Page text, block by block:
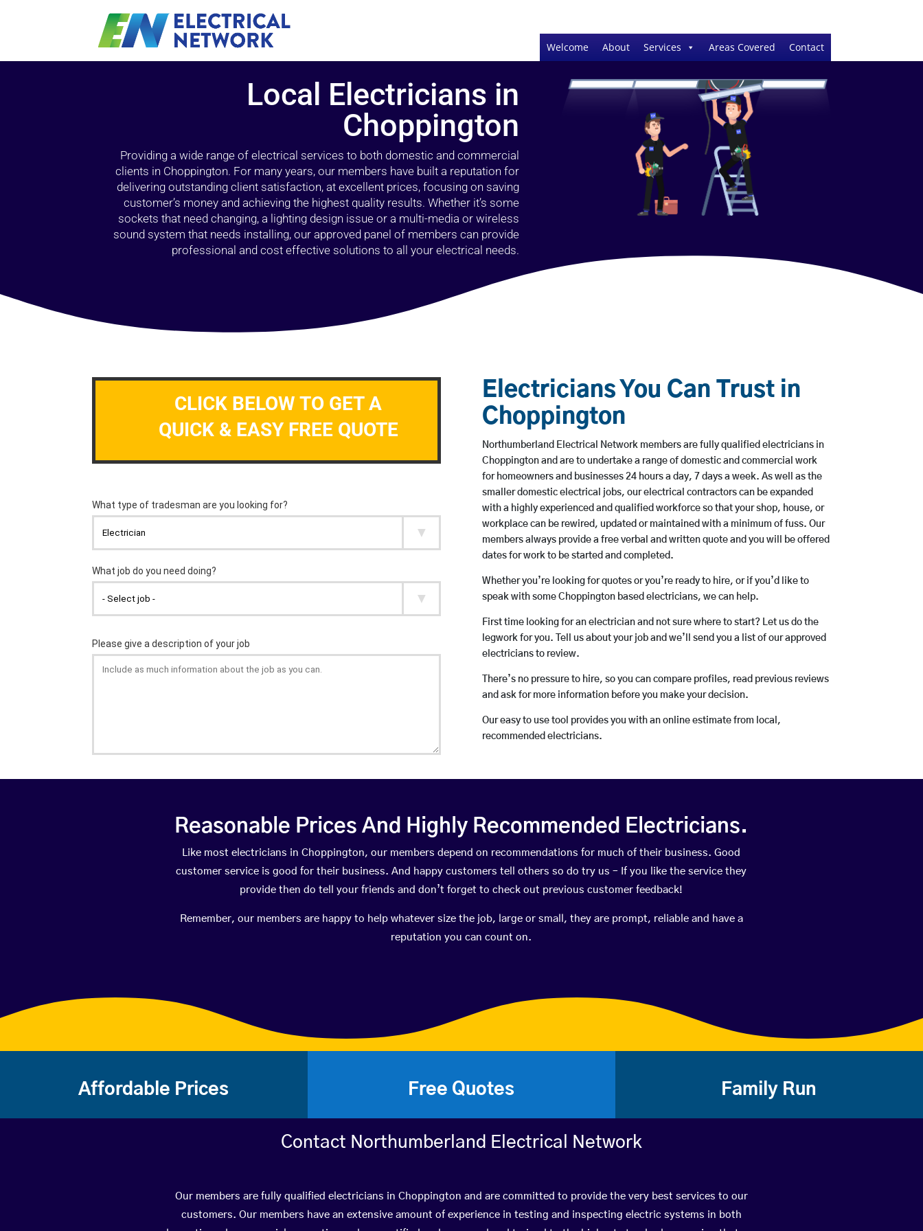
Welcome About Services Areas Covered Contact
Local Electricians in
Choppington
Providing a wide range of electrical services to both domestic and commercial
clients in Choppington. For many years, our members have built a reputation for
delivering outstanding client satisfaction, at excellent prices, focusing on saving
customer’s money and achieving the highest quality results. Whether it’s some
sockets that need changing, a lighting design issue or a multi-media or wireless
sound system that needs installing, our approved panel of members can provide
professional and cost effective solutions to all your electrical needs.
CLICK BELOW TO GET A
QUICK & EASY FREE QUOTE
Electricians You Can Trust in
Choppington
Northumberland Electrical Network members are fully qualified electricians in
Choppington and are to undertake a range of domestic and commercial work
for homeowners and businesses 24 hours a day, 7 days a week. As well as the
smaller domestic electrical jobs, our electrical contractors can be expanded
with a highly experienced and qualified workforce so that your shop, house, or
workplace can be rewired, updated or maintained with a minimum of fuss. Our
members always provide a free verbal and written quote and you will be offered
dates for work to be started and completed.
Whether you’re looking for quotes or you’re ready to hire, or if you’d like to
speak with some Choppington based electricians, we can help.
First time looking for an electrician and not sure where to start? Let us do the
legwork for you. Tell us about your job and we’ll send you a list of our approved
electricians to review.
There’s no pressure to hire, so you can compare profiles, read previous reviews
and ask for more information before you make your decision.
Our easy to use tool provides you with an online estimate from local,
recommended electricians.
Reasonable Prices And Highly Recommended Electricians.
Like most electricians in Choppington, our members depend on recommendations for much of their business. Good
customer service is good for their business. And happy customers tell others so do try us – If you like the service they
provide then do tell your friends and don’t forget to check out previous customer feedback!
Remember, our members are happy to help whatever size the job, large or small, they are prompt, reliable and have a
reputation you can count on.
Affordable Prices Free Quotes Family Run
Contact Northumberland Electrical Network
Our members are fully qualified electricians in Choppington and are committed to provide the very best services to our
customers. Our members have an extensive amount of experience in testing and inspecting electric systems in both